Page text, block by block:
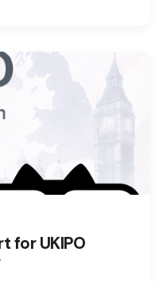
for UKIPO